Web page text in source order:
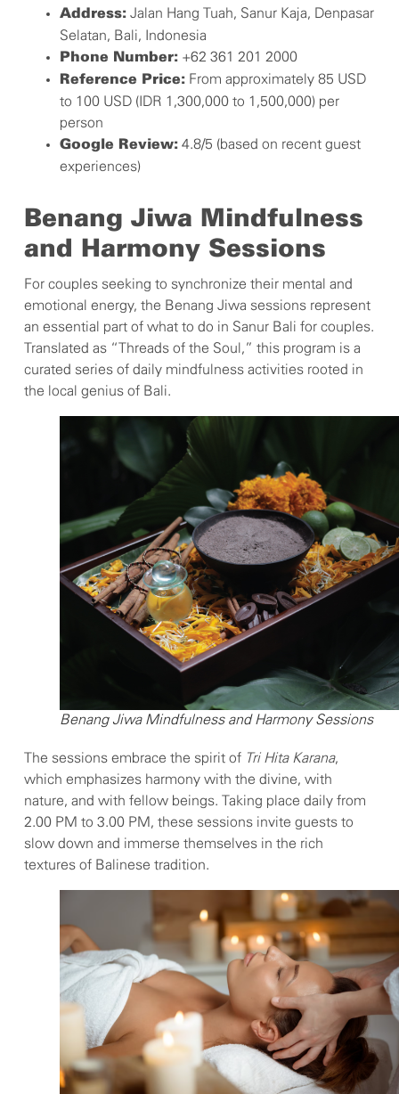
Address: Jalan Hang Tuah, Sanur Kaja, Denpasar
Selatan, Bali, Indonesia
Phone Number: +62 361 201 2000
Reference Price: From approximately 85 USD
to 100 USD (IDR 1,300,000 to 1,500,000) per
person
Google Review: 4.8/5 (based on recent guest
experiences)
Benang Jiwa Mindfulness
and Harmony Sessions
For couples seeking to synchronize their mental and
emotional energy, the Benang Jiwa sessions represent
an essential part of what to do in Sanur Bali for couples.
Translated as “Threads of the Soul,” this program is a
curated series of daily mindfulness activities rooted in
the local genius of Bali.
Benang Jiwa Mindfulness and Harmony Sessions
The sessions embrace the spirit of Tri Hita Karana,
which emphasizes harmony with the divine, with
nature, and with fellow beings. Taking place daily from
2.00 PM to 3.00 PM, these sessions invite guests to
slow down and immerse themselves in the rich
textures of Balinese tradition.